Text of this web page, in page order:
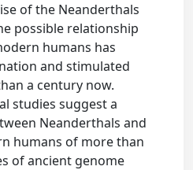
of the Neanderthals
possible relationship
humans has
and stimulated
a century now.
studies suggest a
Neanderthals and
humans of more than
of ancient genome